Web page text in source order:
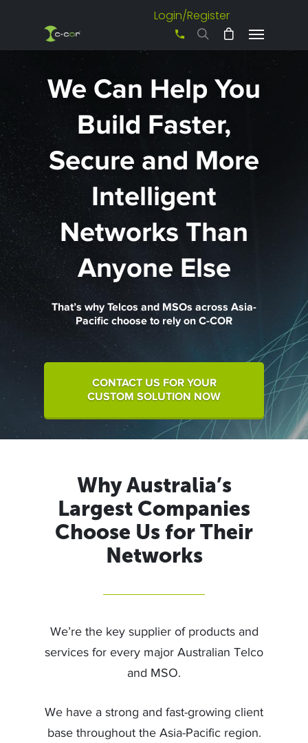
Login/Register
+61 3 8542 0600
We Can Help You
Build Faster,
Secure and More
Intelligent
Networks Than
Anyone Else
That’s why Telcos and MSOs across Asia-
Pacific choose to rely on C-COR
CONTACT US FOR YOUR
CUSTOM SOLUTION NOW
Why Australia’s
Largest Companies
Choose Us for Their
Networks
We’re the key supplier of products and
services for every major Australian Telco
and MSO.
We have a strong and fast-growing client
base throughout the Asia-Pacific region.